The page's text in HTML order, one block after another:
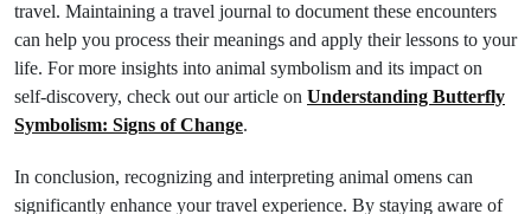
travel. Maintaining a travel journal to document these encounters
can help you process their meanings and apply their lessons to your
life. For more insights into animal symbolism and its impact on
self-discovery, check out our article on Understanding Butterfly
Symbolism: Signs of Change.
In conclusion, recognizing and interpreting animal omens can
significantly enhance your travel experience. By staying aware of